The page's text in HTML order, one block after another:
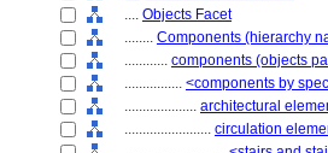
.... Objects Facet
........ Components (hierarchy
............ components (objects
................ <components by
.................... architectural
........................ circulation